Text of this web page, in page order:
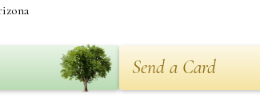
Send a Card